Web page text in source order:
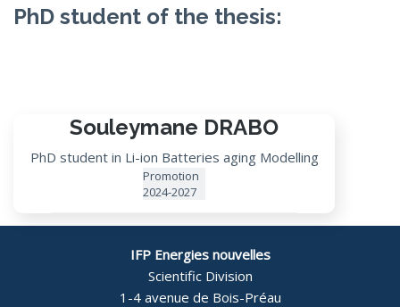
PhD student of the thesis:
Souleymane DRABO
PhD student in Li-ion Batteries aging Modelling
Promotion
2024-2027
IFP Energies nouvelles
Scientific Division
1-4 avenue de Bois-Préau